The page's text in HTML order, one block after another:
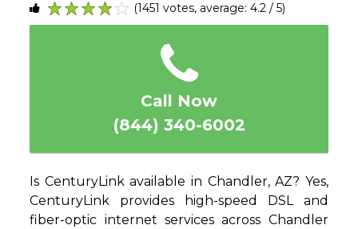
5
4
3
2
1
(1451 votes, average: 4.2 / 5)
Call Now
(844) 340-6002
Is CenturyLink available in Chandler, AZ? Yes,
CenturyLink provides high-speed DSL and
fiber-optic internet services across Chandler